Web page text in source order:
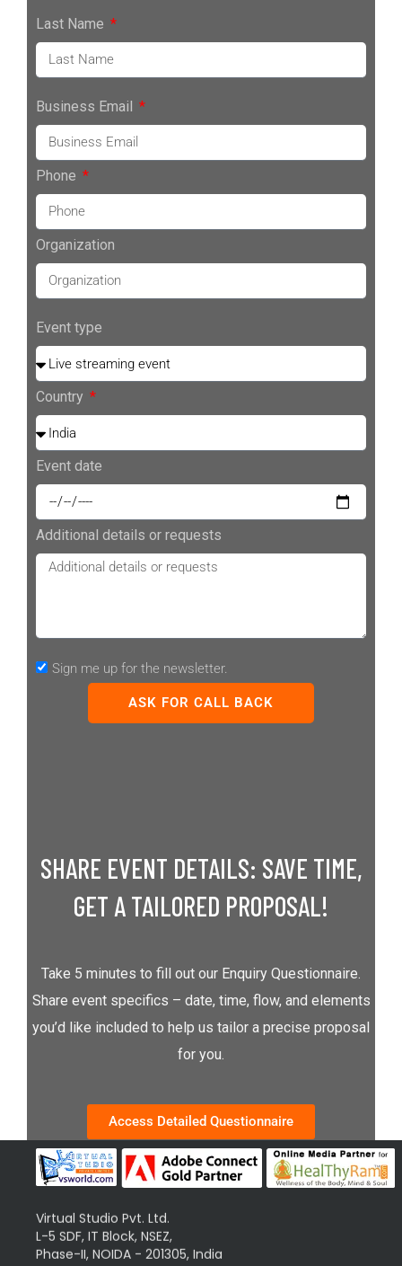
Last Name
Business Email
Phone
Organization
Event type
Country
Event date
Additional details or requests
Sign me up for the newsletter.
ASK FOR CALL BACK
SHARE EVENT DETAILS: SAVE TIME,
GET A TAILORED PROPOSAL!
Take 5 minutes to fill out our Enquiry Questionnaire.
Share event specifics – date, time, flow, and elements
you’d like included to help us tailor a precise proposal
for you.
Access Detailed Questionnaire
Virtual Studio Pvt. Ltd.
L-5 SDF, IT Block, NSEZ,
Phase-II, NOIDA - 201305, India